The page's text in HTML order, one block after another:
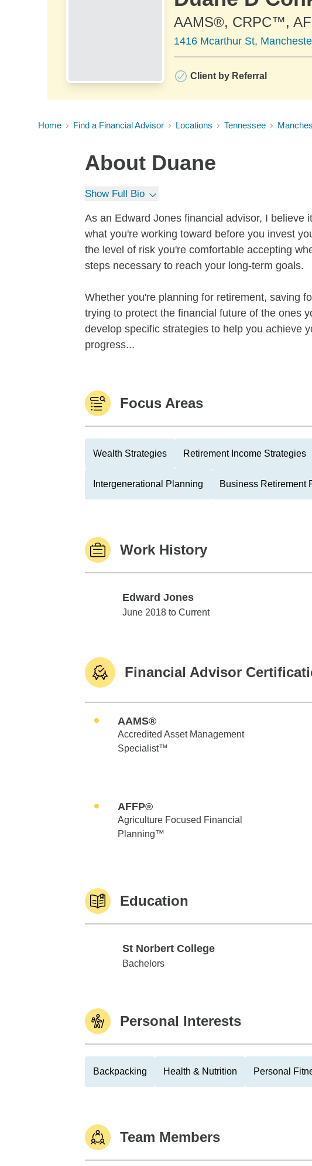
AAMS®, CRPC™,
1416 Mcarthur St,
Client by Referral
Home Find a Financial Advisor Locations Tennessee
About Duane
Show Full Bio
As an Edward Jones financial advisor, I believe
what you're working toward before you invest
the level of risk you're comfortable accepting
steps necessary to reach your long-term goals.
Whether you're planning for retirement, saving
trying to protect the financial future of the ones
develop specific strategies to help you achieve
progress...
Focus Areas
Wealth Strategies Retirement Income Strategies
Intergenerational Planning Business Retirement
Work History
Edward Jones
Edward Jones
June 2018 to Current
Financial Advisor
AAMS®
Accredited Asset Management
Specialist™
AFFP®
Agriculture Focused Financial
Planning™
Education
St Norbert College
St Norbert College
Bachelors
Personal Interests
Backpacking Health & Nutrition Personal
Team Members